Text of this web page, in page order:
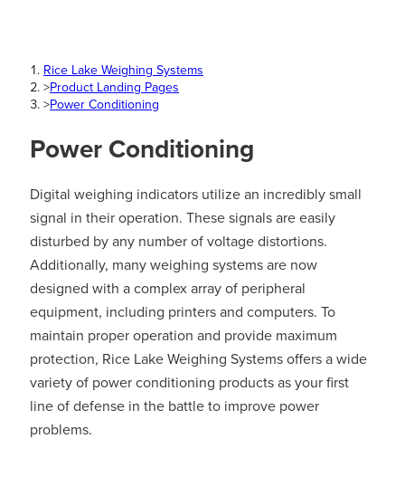
Rice Lake Weighing Systems
>Product Landing Pages
>Power Conditioning
Power Conditioning
Digital weighing indicators utilize an incredibly small
signal in their operation. These signals are easily
disturbed by any number of voltage distortions.
Additionally, many weighing systems are now
designed with a complex array of peripheral
equipment, including printers and computers. To
maintain proper operation and provide maximum
protection, Rice Lake Weighing Systems offers a wide
variety of power conditioning products as your first
line of defense in the battle to improve power
problems.